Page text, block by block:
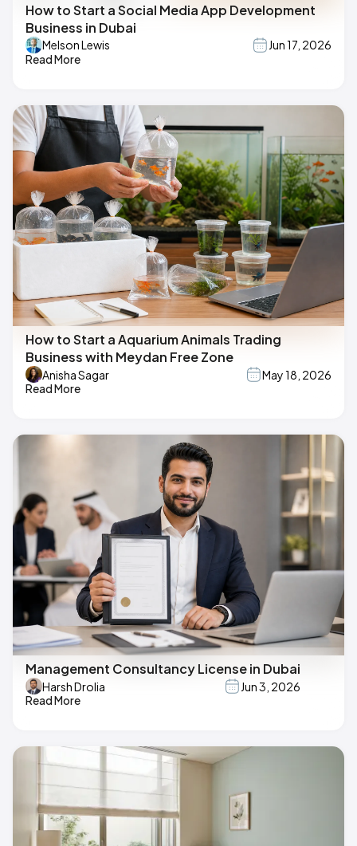
How to Start a Social Media App Development
Business in Dubai
Melson Lewis
Jun 17, 2026
Read More
How to Start a Aquarium Animals Trading
Business with Meydan Free Zone
Anisha Sagar
May 18, 2026
Read More
Management Consultancy License in Dubai
Harsh Drolia
Jun 3, 2026
Read More